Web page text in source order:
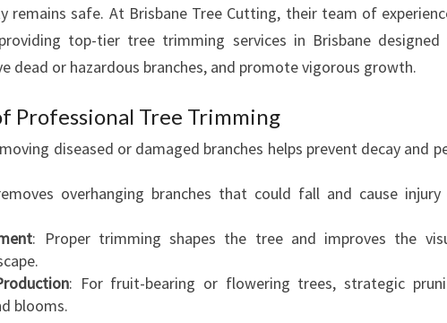
S
I
B
I
S
A
E
O
remains safe. At Brisbane Tree Cutting, their team of
top-tier tree trimming services in Brisbane
dead or hazardous branches, and promote vigorous growth.
Professional Tree Trimming
diseased or damaged branches helps prevent decay and
overhanging branches that could fall and cause injury
: Proper trimming shapes the tree and improves the
: For fruit-bearing or flowering trees, strategic
blooms.